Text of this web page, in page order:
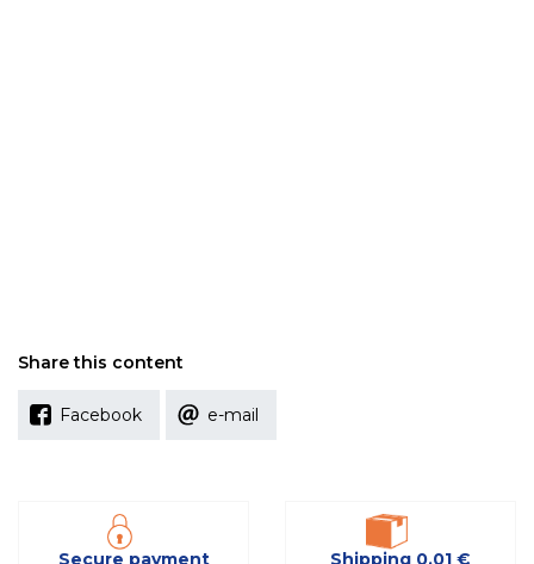
Share this content
Facebook e-mail
Secure payment Shipping 0,01 €